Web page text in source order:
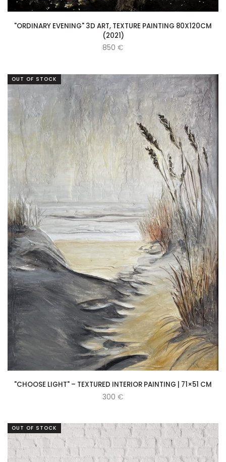
"ORDINARY EVENING" 3D ART, TEXTURE PAINTING 80X120CM
(2021)
850 €
OUT OF STOCK
"CHOOSE LIGHT" – TEXTURED INTERIOR PAINTING | 71×51 CM
300 €
OUT OF STOCK